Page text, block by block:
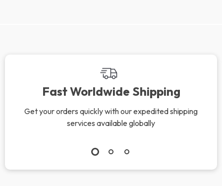
Fast Worldwide Shipping
Get your orders quickly with our expedited shipping
services available globally